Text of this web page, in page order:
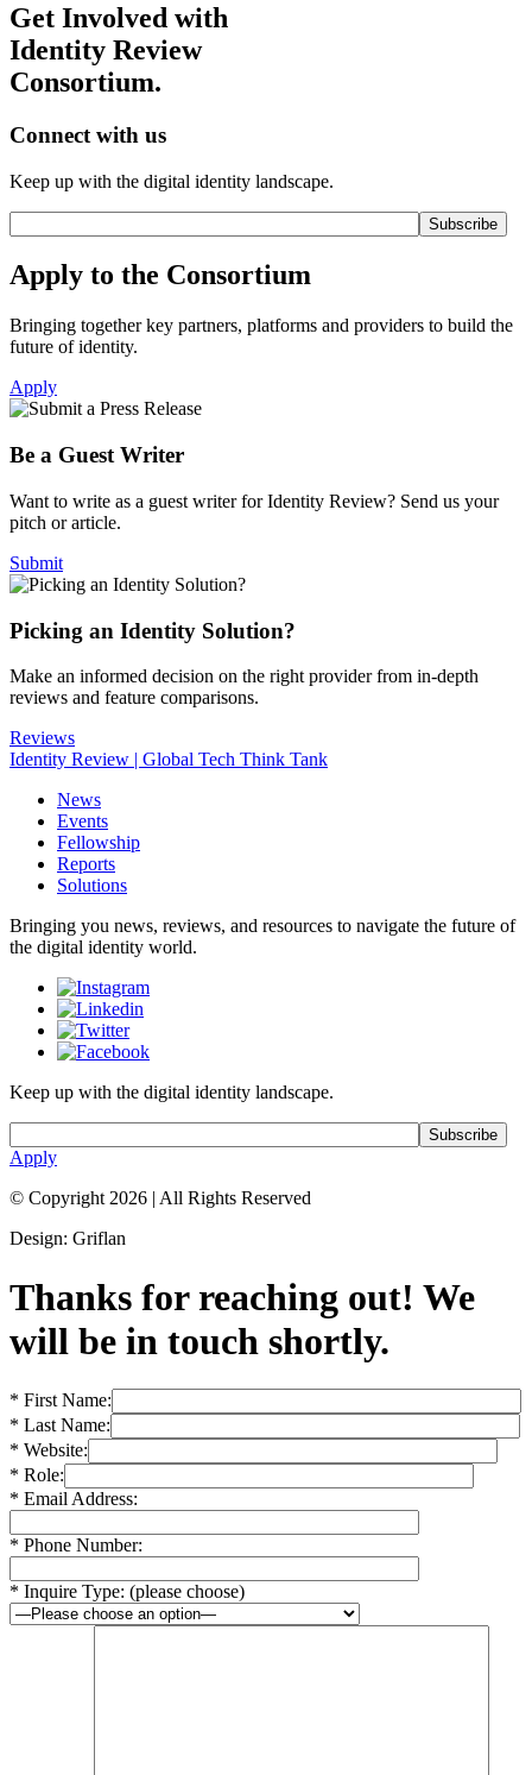
Get Involved with
Identity Review
Consortium.
Connect with us
Keep up with the digital identity landscape.
Apply to the Consortium
Bringing together key partners, platforms and providers to build the
future of identity.
Apply
Be a Guest Writer
Want to write as a guest writer for Identity Review? Send us your
pitch or article.
Submit
Picking an Identity Solution?
Make an informed decision on the right provider from in-depth
reviews and feature comparisons.
Reviews
Identity Review | Global Tech Think Tank
News
Events
Fellowship
Reports
Solutions
Bringing you news, reviews, and resources to navigate the future of
the digital identity world.
Keep up with the digital identity landscape.
Apply
© Copyright 2026 | All Rights Reserved
Design: Griflan
Thanks for reaching out! We
will be in touch shortly.
* First Name:
* Last Name:
* Website:
* Role:
* Email Address:
* Phone Number:
* Inquire Type: (please choose)